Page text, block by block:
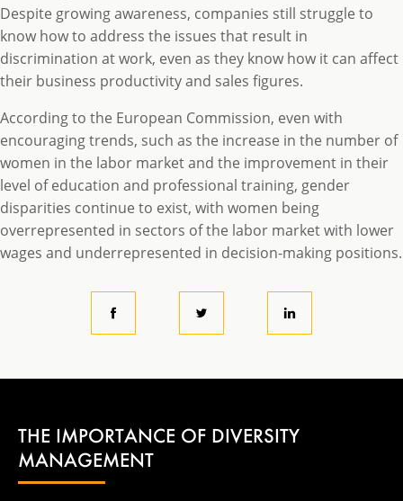
Despite growing awareness, companies still struggle to
know how to address the issues that result in
discrimination at work, even as they know how it can affect
their business productivity and sales figures.
According to the European Commission, even with
encouraging trends, such as the increase in the number of
women in the labor market and the improvement in their
level of education and professional training, gender
disparities continue to exist, with women being
overrepresented in sectors of the labor market with lower
wages and underrepresented in decision-making positions.
THE IMPORTANCE OF DIVERSITY
MANAGEMENT